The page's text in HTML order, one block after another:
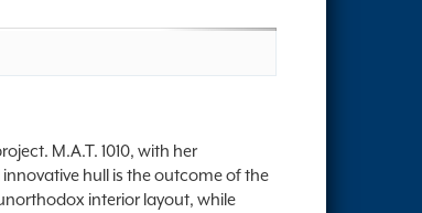
M.A.T. 1010, with her
hull is the outcome of the
interior layout, while